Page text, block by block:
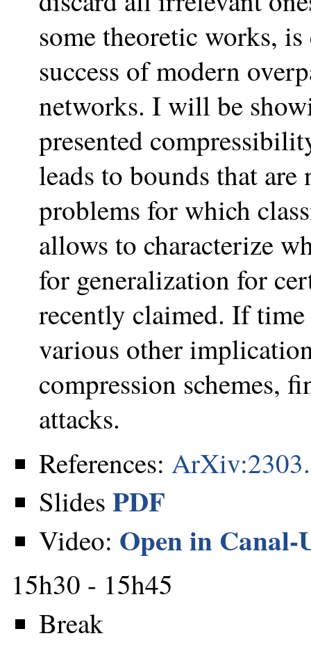
some theoretic works,
success of modern
networks. I will be
presented
leads to bounds that
problems for which
allows to characterize
for generalization for
recently claimed. If
various other
compression schemes,
attacks.
References:
Slides PDF
Video: Open in Canal-
15h30 - 15h45
Break